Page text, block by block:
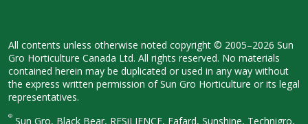
All contents unless otherwise noted copyright © 2005–2026 Sun
Gro Horticulture Canada Ltd. All rights reserved. No materials
contained herein may be duplicated or used in any way without
the express written permission of Sun Gro Horticulture or its legal
representatives.
® Sun Gro, Black Bear, RESiLIENCE, Fafard, Sunshine, Technigro,